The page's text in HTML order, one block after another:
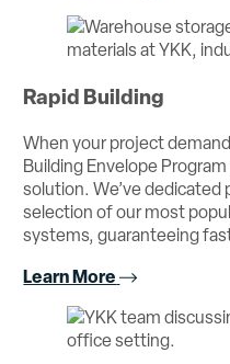
Rapid Building
When your project
Building Envelope
solution. We’ve
selection of our most
systems, guaranteeing
Learn More